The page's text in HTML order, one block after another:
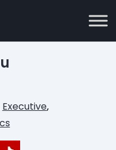
Executive,